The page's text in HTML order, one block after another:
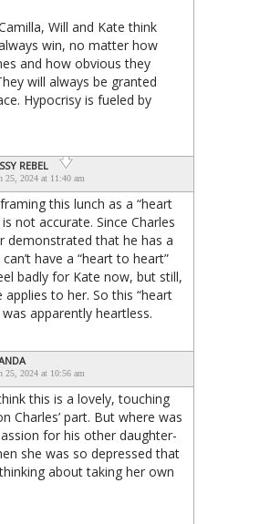
Will and Kate think
win, no matter how
and how obvious they
will always be granted
Hypocrisy is fueled by
REBEL
25, 2024 at 11:40 am
this lunch as a “heart
not accurate. Since Charles
demonstrated that he has a
have a “heart to heart”
badly for Kate now, but still,
applies to her. So this “heart
apparently heartless.
25, 2024 at 10:56 am
this is a lovely, touching
Charles’ part. But where was
for his other daughter-
she was so depressed that
about taking her own